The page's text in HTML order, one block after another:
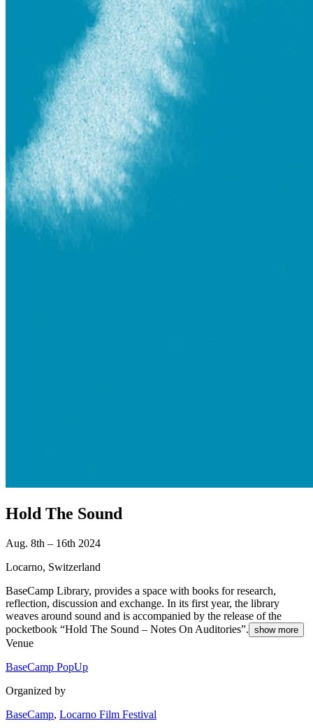
Hold The Sound
Aug. 8th – 16th 2024
Locarno, Switzerland
BaseCamp Library, provides a space with books for research,
reflection, discussion and exchange. In its first year, the library
weaves around sound and is accompanied by the release of the
pocketbook “Hold The Sound – Notes On Auditories”. show more
Venue
BaseCamp PopUp
Organized by
BaseCamp, Locarno Film Festival